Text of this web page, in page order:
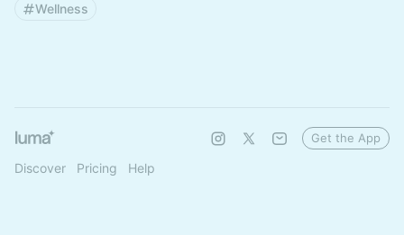
Wellness
Discover Pricing Help
Get the App